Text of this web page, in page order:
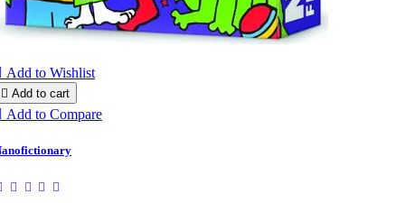
Add to Wishlist
 Add to cart
Add to Compare